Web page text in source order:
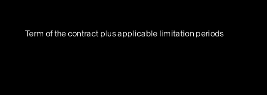
Term of the contract plus applicable limitation periods